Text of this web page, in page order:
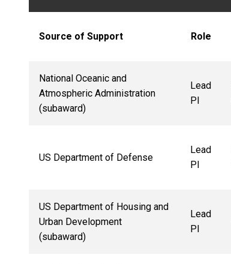
Source of Support Role
National Oceanic and
Atmospheric Administration
(subaward)
Lead
PI
US Department of Defense
Lead
PI
US Department of Housing and
Urban Development
(subaward)
Lead
PI